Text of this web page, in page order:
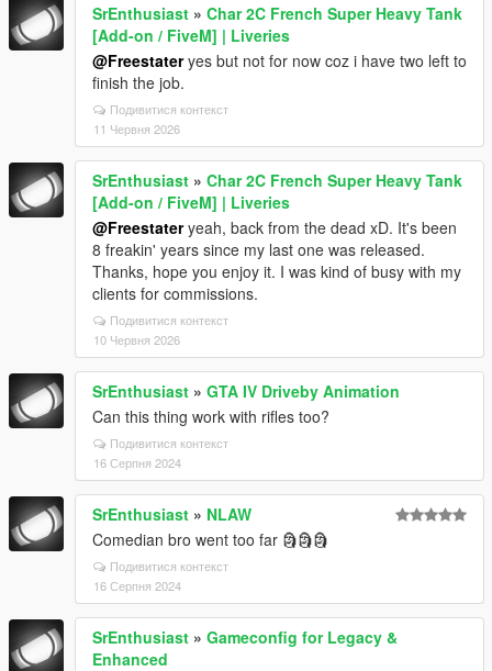
SrEnthusiast » Char 2C French Super Heavy Tank
[Add-on / FiveM] | Liveries
@Freestateryes but not for now coz i have two left to
finish the job.
Подивитися контекст
11 Червня 2026
SrEnthusiast » Char 2C French Super Heavy Tank
[Add-on / FiveM] | Liveries
@Freestateryeah, back from the dead xD. It's been
8 freakin' years since my last one was released.
Thanks, hope you enjoy it. I was kind of busy with my
clients for commissions.
Подивитися контекст
10 Червня 2026
SrEnthusiast » GTA IV Driveby Animation
Can this thing work with rifles too?
Подивитися контекст
16 Серпня 2024
SrEnthusiast » NLAW
Comedian bro went too far 🗿🗿🗿
Подивитися контекст
16 Серпня 2024
SrEnthusiast » Gameconfig for Legacy &
Enhanced